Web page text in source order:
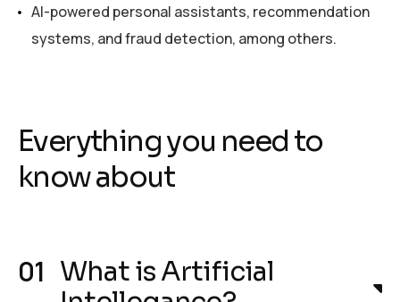
AI-powered personal assistants, recommendation
systems, and fraud detection, among others.
Everything you need to
know about
What is Artificial